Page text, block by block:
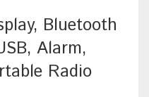
Bluetooth
Alarm,
Radio